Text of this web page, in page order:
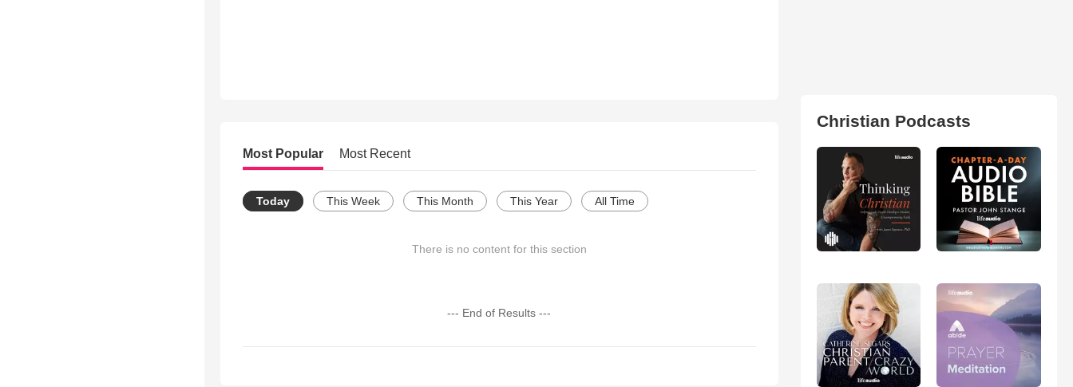
Most Popular Most Recent
Today This Week This Month This Year All Time
There is no content for this section
--- End of Results ---
Christian Podcasts